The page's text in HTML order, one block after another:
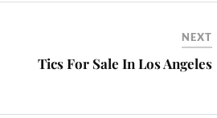
NEXT
Tics For Sale In Los Angeles